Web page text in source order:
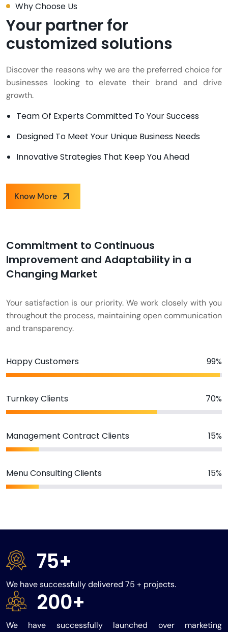
Why Choose Us
Your partner for
customized solutions
Discover the reasons why we are the preferred choice for
businesses looking to elevate their brand and drive
growth.
Team Of Experts Committed To Your Success
Designed To Meet Your Unique Business Needs
Innovative Strategies That Keep You Ahead
Know More
Commitment to Continuous
Improvement and Adaptability in a
Changing Market
Your satisfaction is our priority. We work closely with you
throughout the process, maintaining open communication
and transparency.
Happy Customers 99%
Turnkey Clients 70%
Management Contract Clients 15%
Menu Consulting Clients 15%
75+
We have successfully delivered 75 + projects.
200+
We have successfully launched over marketing